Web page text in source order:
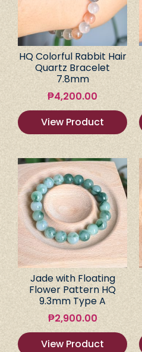
HQ Colorful Rabbit Hair
Quartz Bracelet
7.8mm
₱4,200.00
View Product
Jade with Floating
Flower Pattern HQ
9.3mm Type A
₱2,900.00
View Product